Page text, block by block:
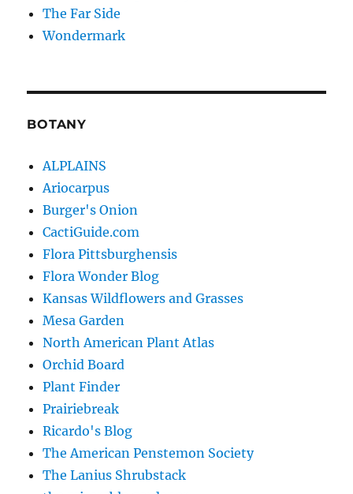
The Far Side
Wondermark
BOTANY
ALPLAINS
Ariocarpus
Burger's Onion
CactiGuide.com
Flora Pittsburghensis
Flora Wonder Blog
Kansas Wildflowers and Grasses
Mesa Garden
North American Plant Atlas
Orchid Board
Plant Finder
Prairiebreak
Ricardo's Blog
The American Penstemon Society
The Lanius Shrubstack